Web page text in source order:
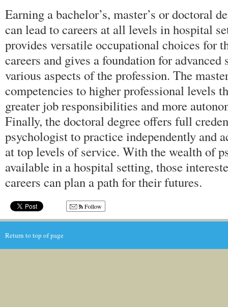
Earning a bachelor’s, master’s or doctoral
can lead to careers at all levels in hospital
provides versatile occupational choices for
careers and gives a foundation for
various aspects of the profession. The
competencies to higher professional levels
greater job responsibilities and more
Finally, the doctoral degree offers full
psychologist to practice independently and
at top levels of service. With the wealth of
available in a hospital setting, those
careers can plan a path for their futures.
Follow
Return to top of page